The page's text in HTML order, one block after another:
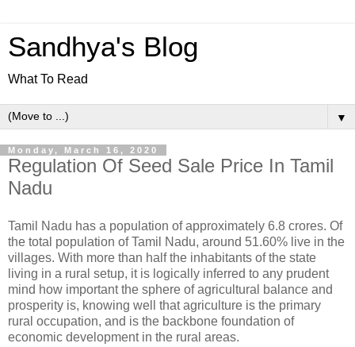
Sandhya's Blog
What To Read
▼
Monday, March 16, 2020
Regulation Of Seed Sale Price In Tamil
Nadu
Tamil Nadu has a population of approximately 6.8 crores. Of
the total population of Tamil Nadu, around 51.60% live in the
villages. With more than half the inhabitants of the state
living in a rural setup, it is logically inferred to any prudent
mind how important the sphere of agricultural balance and
prosperity is, knowing well that agriculture is the primary
rural occupation, and is the backbone foundation of
economic development in the rural areas.